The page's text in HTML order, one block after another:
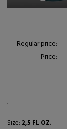
Regular price:
Price:
Size: 2,5 FL OZ.